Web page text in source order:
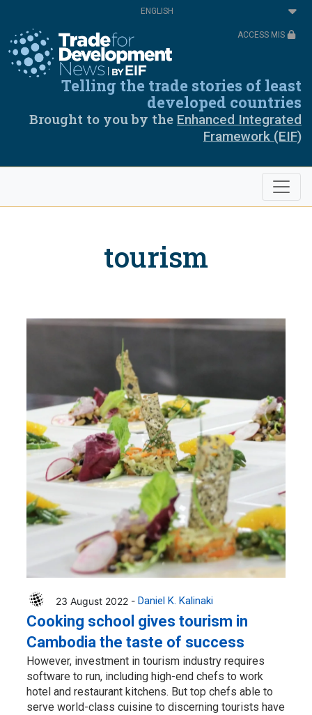
content
Select
your
ACCESS MIS
Telling the trade stories of least
developed countries
Brought to you by the Enhanced Integrated
Framework (EIF)
tourism
23 August 2022 - Daniel K. Kalinaki
Cooking school gives tourism in
Cambodia the taste of success
However, investment in tourism industry requires
software to run, including high-end chefs to work
hotel and restaurant kitchens. But top chefs able to
serve world-class cuisine to discerning tourists have